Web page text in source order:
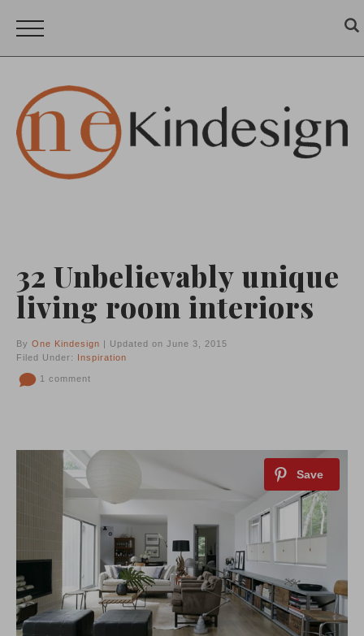
32 Unbelievably unique
living room interiors
By One Kindesign | Updated on June 3, 2015
Filed Under: Inspiration
1 comment